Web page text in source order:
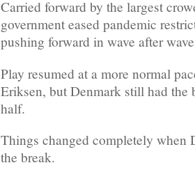
Carried forward by the largest
government eased pandemic
pushing forward in wave after
Play resumed at a more normal
Eriksen, but Denmark still had the
half.
Things changed completely when
the break.